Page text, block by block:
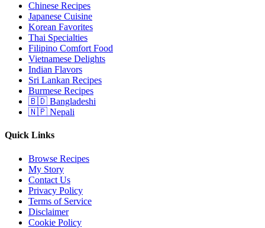
Chinese Recipes
Japanese Cuisine
Korean Favorites
Thai Specialties
Filipino Comfort Food
Vietnamese Delights
Indian Flavors
Sri Lankan Recipes
Burmese Recipes
🇧🇩 Bangladeshi
🇳🇵 Nepali
Quick Links
Browse Recipes
My Story
Contact Us
Privacy Policy
Terms of Service
Disclaimer
Cookie Policy